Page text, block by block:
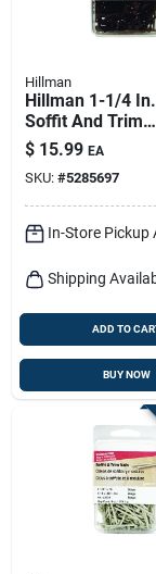
Hillman
Hillman 1-1/4 In.
Soffit And Trim
Stainless Steel
Flat Head
$ 15.99 EA
SKU: #5285697
In-Store Pickup
Shipping
ADD TO
BUY NOW